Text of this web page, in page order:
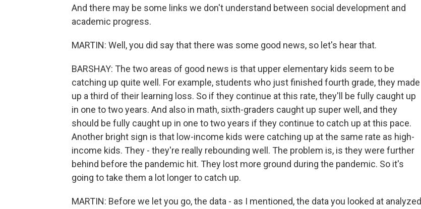
And there may be some links we don't understand between social development and
academic progress.
MARTIN: Well, you did say that there was some good news, so let's hear that.
BARSHAY: The two areas of good news is that upper elementary kids seem to be
catching up quite well. For example, students who just finished fourth grade, they made
up a third of their learning loss. So if they continue at this rate, they'll be fully caught up
in one to two years. And also in math, sixth-graders caught up super well, and they
should be fully caught up in one to two years if they continue to catch up at this pace.
Another bright sign is that low-income kids were catching up at the same rate as high-
income kids. They - they're really rebounding well. The problem is, is they were further
behind before the pandemic hit. They lost more ground during the pandemic. So it's
going to take them a lot longer to catch up.
MARTIN: Before we let you go, the data - as I mentioned, the data you looked at analyzed